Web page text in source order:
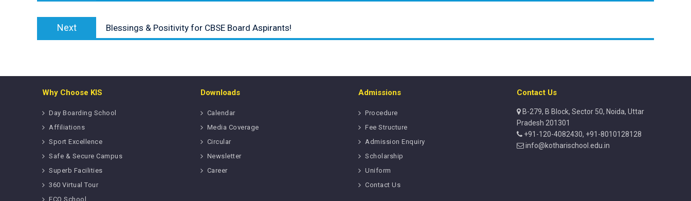
Next
post:
Blessings & Positivity for CBSE Board Aspirants!
Why Choose KIS
Day Boarding School
Affiliations
Sport Excellence
Safe & Secure Campus
Superb Facilities
360 Virtual Tour
ECO School
Downloads
Calendar
Media Coverage
Circular
Newsletter
Career
Admissions
Procedure
Fee Structure
Admission Enquiry
Scholarship
Uniform
Contact Us
Contact Us
B-279, B Block, Sector 50, Noida, Uttar
Pradesh 201301
+91-120-4082430, +91-8010128128
info@kotharischool.edu.in